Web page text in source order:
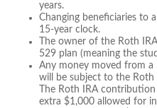
years.
Changing beneficiaries to
15-year clock.
The owner of the Roth
529 plan (meaning the
Any money moved from
will be subject to the
The Roth IRA
extra $1,000 allowed for